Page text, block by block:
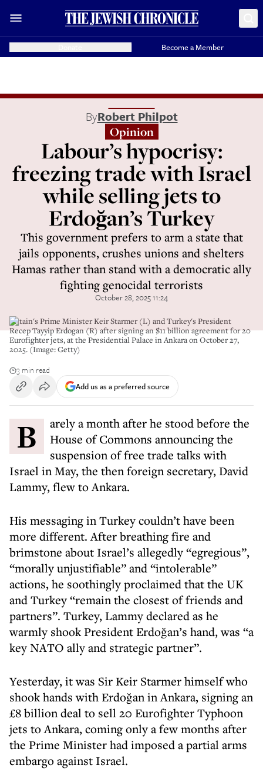
Become a Member
ByRobert Philpot
Opinion
Labour’s hypocrisy:
freezing trade with Israel
while selling jets to
Erdoğan’s Turkey
This government prefers to arm a state that
jails opponents, crushes unions and shelters
Hamas rather than stand with a democratic ally
fighting genocidal terrorists
October 28, 2025 11:24
Britain's Prime Minister Keir Starmer (L) and Turkey's President
Recep Tayyip Erdogan (R) after signing an $11 billion agreement for 20
Eurofighter jets, at the Presidential Palace in Ankara on October 27,
2025. (Image: Getty)
3 min read
Add us as a preferred source
Barely a month after he stood before the
House of Commons announcing the
suspension of free trade talks with
Israel in May, the then foreign secretary, David
Lammy, flew to Ankara.
His messaging in Turkey couldn’t have been
more different. After breathing fire and
brimstone about Israel’s allegedly “egregious”,
“morally unjustifiable” and “intolerable”
actions, he soothingly proclaimed that the UK
and Turkey “remain the closest of friends and
partners”. Turkey, Lammy declared as he
warmly shook President Erdoğan’s hand, was “a
key NATO ally and strategic partner”.
Yesterday, it was Sir Keir Starmer himself who
shook hands with Erdoğan in Ankara, signing an
£8 billion deal to sell 20 Eurofighter Typhoon
jets to Ankara, coming only a few months after
the Prime Minister had imposed a partial arms
embargo against Israel.